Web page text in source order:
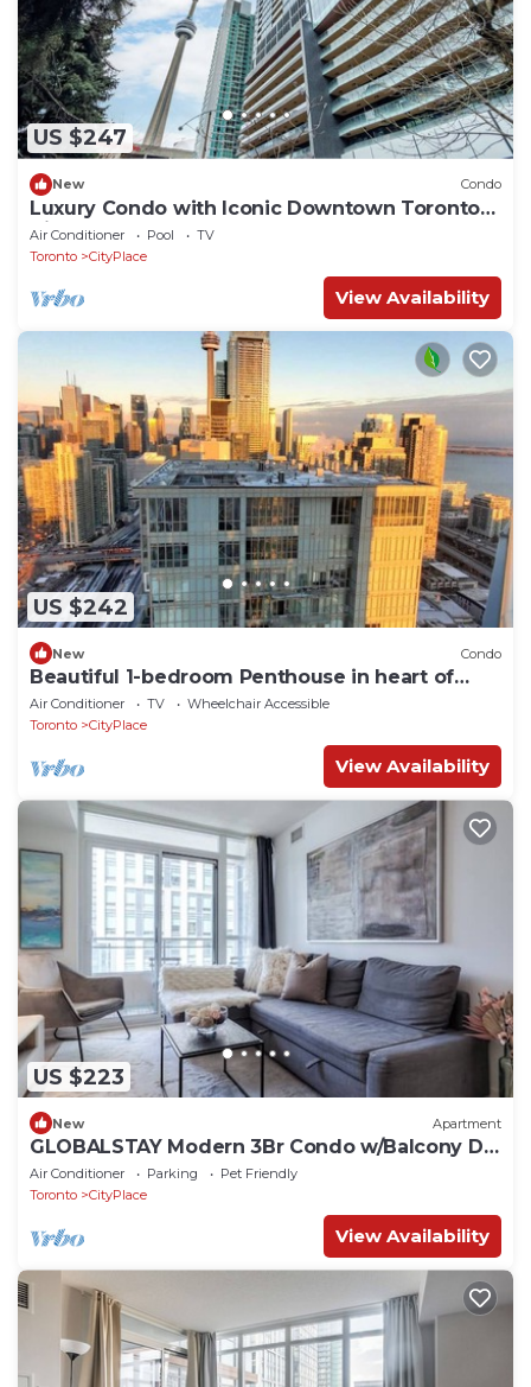
US $247
New Condo
Luxury Condo with Iconic Downtown Toronto
Views
Air Conditioner Pool
TV
Toronto
CityPlace
View Availability
US $242
New Condo
Beautiful 1-bedroom Penthouse in heart of
Downtown Toronto
Air Conditioner TV
Wheelchair Accessible
Toronto
CityPlace
View Availability
US $223
New Apartment
GLOBALSTAY Modern 3Br Condo w/Balcony DT
Toronto
Air Conditioner Parking
Pet Friendly
Toronto
CityPlace
View Availability